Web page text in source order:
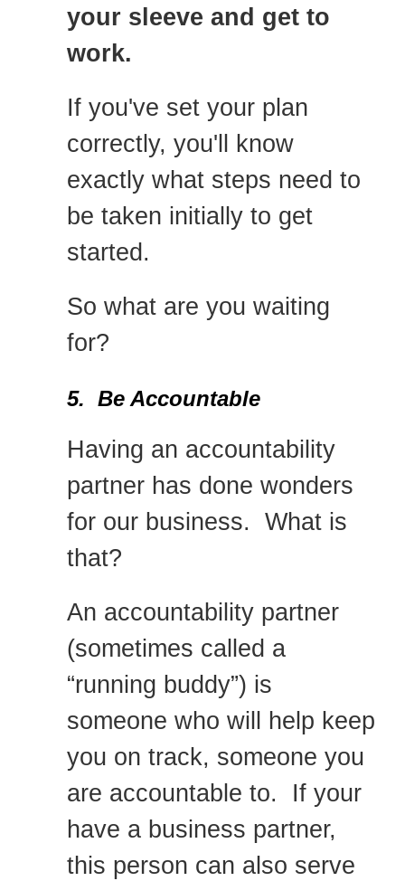
your sleeve and get to
work.
If you've set your plan
correctly, you'll know
exactly what steps need to
be taken initially to get
started.
So what are you waiting
for?
5. Be Accountable
Having an accountability
partner has done wonders
for our business. What is
that?
An accountability partner
(sometimes called a
“running buddy”) is
someone who will help keep
you on track, someone you
are accountable to. If your
have a business partner,
this person can also serve